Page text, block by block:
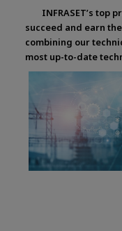
INFRASET’s top
succeed and earn
combining our
most up-to-date